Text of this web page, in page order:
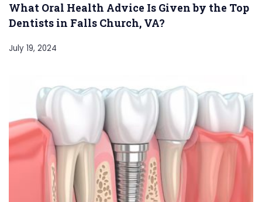
What Oral Health Advice Is Given by the Top
Dentists in Falls Church, VA?
July 19, 2024